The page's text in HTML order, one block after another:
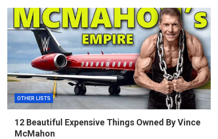
OTHER LISTS
12 Beautiful Expensive Things Owned By Vince
McMahon